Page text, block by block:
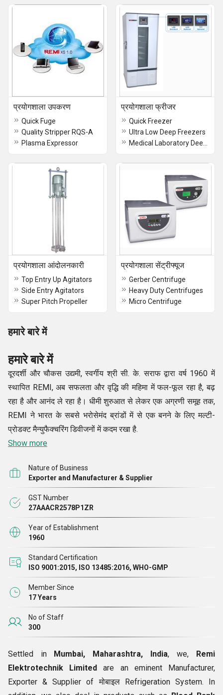
प्रयोगशाला उपकरण
Quick Fuge
Quality Stripper RQS-A
Plasma Expressor
प्रयोगशाला फ्रीजर
Quick Freezer
Ultra Low Deep Freezers
प्रयोगशाला आंदोलनकारी
Top Entry Up Agitators
Side Entry Agitators
Super Pitch Propeller
प्रयोगशाला सेंट्रीफ्यूज
Gerber Centrifuge
Heavy Duty Centrifuges
Micro Centrifuge
हमारे बारे में
हमारे बारे में
दूरदर्शी और चौकस उद्यमी, स्वर्गीय श्री सी. के. सराफ द्वारा वर्ष 1960 में
स्थापित REMI, अब सफलता और वृद्धि की महिमा में फल-फूल रहा है, बढ़
रहा है और आनंद ले रहा है। धीमी शुरुआत से लेकर एक अग्रणी समूह तक,
REMI ने भारत के सबसे भरोसेमंद ब्रांडों में से एक बनने के लिए मल्टी-
प्रोडक्ट मैन्युफैक्चरिंग डिवीजनों में कदम रखा है.
Show more
Nature of Business
Exporter and Manufacturer & Supplier
GST Number
27AAACR2578P1ZR
Year of Establishment
1960
Standard Certification
ISO 9001:2015, ISO 13485:2016, WHO-GMP
Member Since
17 Years
No of Staff
300
Settled in Mumbai, Maharashtra, India, we, Remi
Elektrotechnik Limited are an eminent Manufacturer,
Exporter & Supplier of मोबाइल Refrigeration System. In